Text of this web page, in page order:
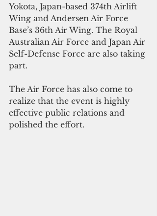
Yokota, Japan-based 374th Airlift
Wing and Andersen Air Force
Base’s 36th Air Wing. The Royal
Australian Air Force and Japan Air
Self-Defense Force are also taking
part.
The Air Force has also come to
realize that the event is highly
effective public relations and
polished the effort.